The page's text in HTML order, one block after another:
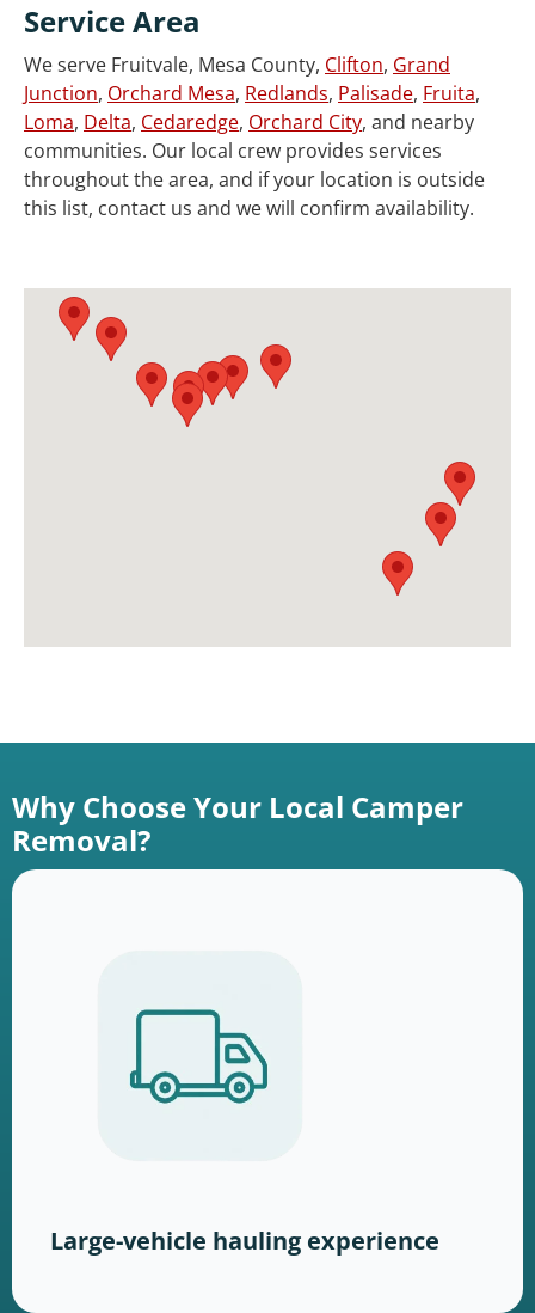
Service Area
We serve Fruitvale, Mesa County, Clifton, Grand
Junction, Orchard Mesa, Redlands, Palisade, Fruita,
Loma, Delta, Cedaredge, Orchard City, and nearby
communities. Our local crew provides services
throughout the area, and if your location is outside
this list, contact us and we will confirm availability.
Why Choose Your Local Camper
Removal?
Large-vehicle hauling experience